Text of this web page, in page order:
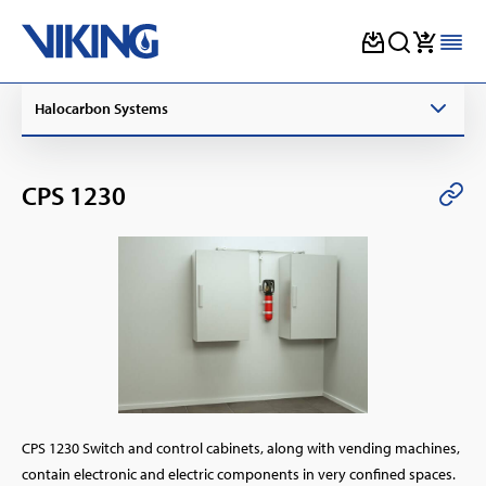
content
Halocarbon Systems
CPS 1230
CPS 1230 Switch and control cabinets, along with vending machines,
contain electronic and electric components in very confined spaces.